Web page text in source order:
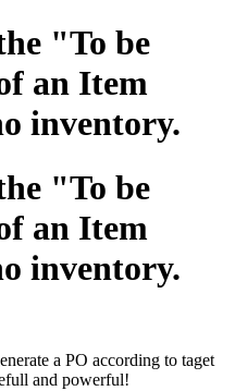
"To be
an Item
inventory.
"To be
an Item
inventory.
a PO according to taget
and powerful!